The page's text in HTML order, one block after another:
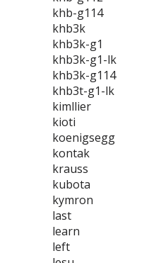
khb-g114
khb3k
khb3k-g1
khb3k-g1-lk
khb3k-g114
khb3t-g1-lk
kimllier
kioti
koenigsegg
kontak
krauss
kubota
kymron
last
learn
left